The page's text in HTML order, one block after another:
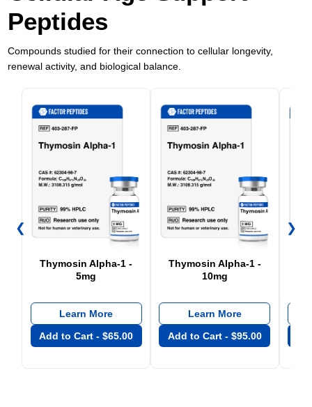
Peptides
Compounds studied for their connection to cellular longevity,
renewal activity, and biological balance.
❮
Thymosin Alpha-1 -
5mg
Learn More
Add to Cart -$65.00
Thymosin Alpha-1 -
10mg
Learn More
Add to Cart - $95.00
❯